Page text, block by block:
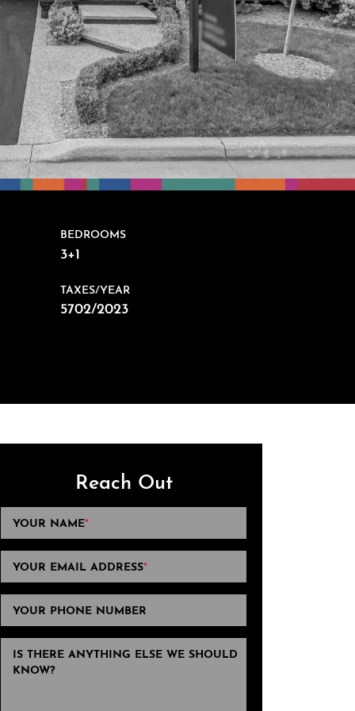
BEDROOMS
3+1
TAXES/YEAR
5702/2023
Reach Out
YOUR NAME*
YOUR EMAIL ADDRESS*
YOUR PHONE NUMBER
IS THERE ANYTHING ELSE WE SHOULD
KNOW?